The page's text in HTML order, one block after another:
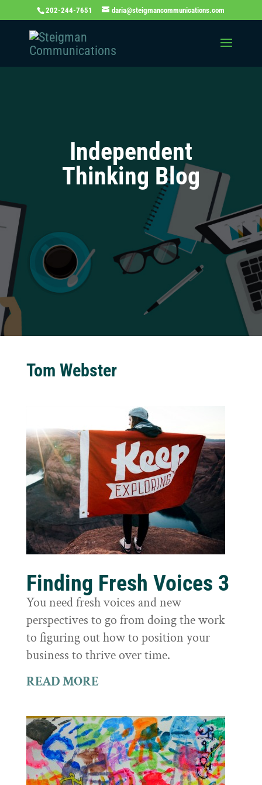
202-244-7651 daria@steigmancommunications.com
Independent
Thinking Blog
Tom Webster
Finding Fresh Voices 3
You need fresh voices and new
perspectives to go from doing the work
to figuring out how to position your
business to thrive over time.
READ MORE